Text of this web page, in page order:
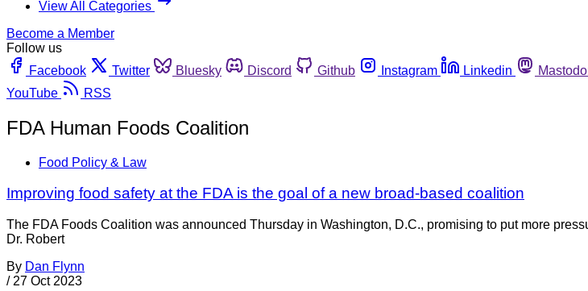
View All Categories
Become a Member
Follow us
Facebook
Twitter Bluesky Discord Github Instagram Linkedin
YouTube
RSS
FDA Human Foods Coalition
Food Policy & Law
Improving food safety at the FDA is the goal of a new broad-based coalition
The FDA Foods Coalition was announced Thursday in Washington, D.C., promising to put more
Dr. Robert
By Dan Flynn
/ 27 Oct 2023